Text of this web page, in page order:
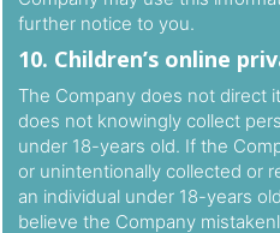
further notice to you.
10. Children’s online
The Company does not direct
does not knowingly collect
under 18-years old. If the
or unintentionally collected or
an individual under 18-years
believe the Company